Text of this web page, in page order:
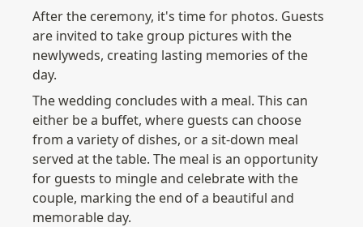
After the ceremony, it's time for photos. Guests
are invited to take group pictures with the
newlyweds, creating lasting memories of the
day.
The wedding concludes with a meal. This can
either be a buffet, where guests can choose
from a variety of dishes, or a sit-down meal
served at the table. The meal is an opportunity
for guests to mingle and celebrate with the
couple, marking the end of a beautiful and
memorable day.